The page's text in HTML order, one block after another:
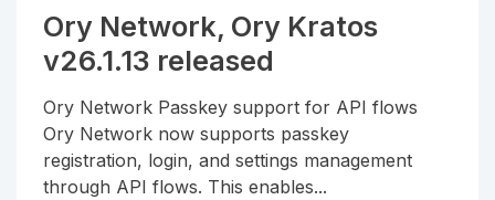
Ory Network, Ory Kratos
v26.1.13 released
Ory Network Passkey support for API flows
Ory Network now supports passkey
registration, login, and settings management
through API flows. This enables...